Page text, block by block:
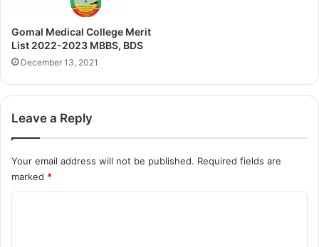
Gomal Medical College Merit
List 2022-2023 MBBS, BDS
December 13, 2021
Leave a Reply
Your email address will not be published. Required fields are
marked *